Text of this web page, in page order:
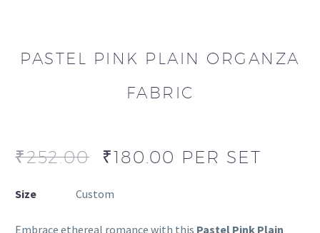
PASTEL PINK PLAIN ORGANZA
FABRIC
₹252.00 ₹180.00 PER SET
Size Custom
Embrace ethereal romance with this Pastel Pink Plain